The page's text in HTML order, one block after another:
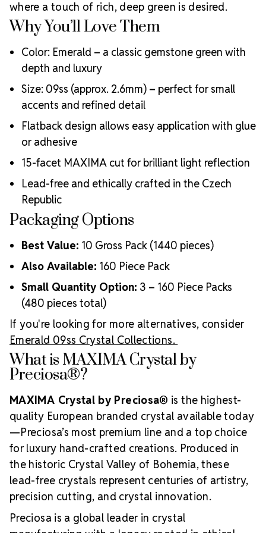
creative professionals worldwide.Why Choose
MAXIMA Crystals?
Meets the highest industry standards for quality and
ecological certifications
Engineered with additional precision cuts for intense
brilliance and optical performance
Superior faceting for unmatched light refraction and
sparkle
Strict quality control ensures consistency in size, shape,
and clarity
Durable silver-backed foiling and reliable hotfix glue for
lasting adhesion
of the crystals inside
Brand use is available for your products featuring
MAXIMA Crystal by Preciosa®
Crystal Size Reference Guide
where a touch of rich, deep green is desired.
Why You’ll Love Them
Color: Emerald – a classic gemstone green with
depth and luxury
Size: 09ss (approx. 2.6mm) – perfect for small
accents and refined detail
Flatback design allows easy application with glue
or adhesive
15-facet MAXIMA cut for brilliant light reflection
Lead-free and ethically crafted in the Czech
Republic
Packaging Options
Best Value: 10 Gross Pack (1440 pieces)
Also Available: 160 Piece Pack
Small Quantity Option: 3 – 160 Piece Packs
(480 pieces total)
If you're looking for more alternatives, consider
Emerald 09ss Crystal Collections.
What is MAXIMA Crystal by
Preciosa®?
MAXIMA Crystal by Preciosa® is the highest-
quality European branded crystal available today
—Preciosa’s most premium line and a top choice
for luxury hand-crafted creations. Produced in
the historic Crystal Valley of Bohemia, these
lead-free crystals represent centuries of artistry,
precision cutting, and crystal innovation.
Preciosa is a global leader in crystal